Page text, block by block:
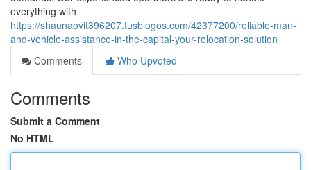
everything with
https://shaunaovit396207.tusblogos.com/42377200/reliable-man-
and-vehicle-assistance-in-the-capital-your-relocation-solution
Comments
Who Upvoted
Comments
Submit a Comment
No HTML